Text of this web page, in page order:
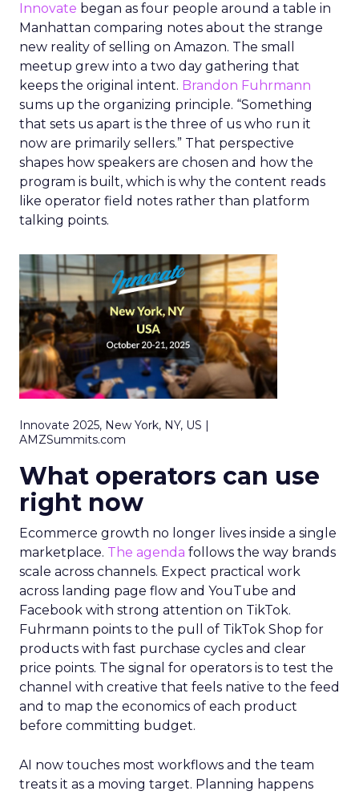
Innovate began as four people around a table in
Manhattan comparing notes about the strange
new reality of selling on Amazon. The small
meetup grew into a two day gathering that
keeps the original intent. Brandon Fuhrmann
sums up the organizing principle. “Something
that sets us apart is the three of us who run it
now are primarily sellers.” That perspective
shapes how speakers are chosen and how the
program is built, which is why the content reads
like operator field notes rather than platform
talking points.
Innovate 2025, New York, NY, US |
AMZSummits.com
What operators can use
right now
Ecommerce growth no longer lives inside a single
marketplace. The agenda follows the way brands
scale across channels. Expect practical work
across landing page flow and YouTube and
Facebook with strong attention on TikTok.
Fuhrmann points to the pull of TikTok Shop for
products with fast purchase cycles and clear
price points. The signal for operators is to test the
channel with creative that feels native to the feed
and to map the economics of each product
before committing budget.
AI now touches most workflows and the team
treats it as a moving target. Planning happens